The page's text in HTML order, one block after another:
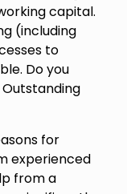
capital.
(including
to
Do you
for
experienced
from a